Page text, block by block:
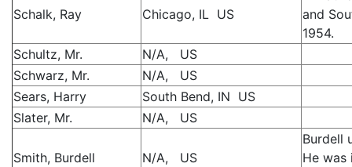
Schalk, Ray Chicago, IL US
and
1954.
Schultz, Mr.
N/A, US
Schwarz, Mr.
N/A, US
Sears, Harry
South Bend, IN US
Slater, Mr.
N/A, US
Smith, Burdell N/A, US
Burdell
He was